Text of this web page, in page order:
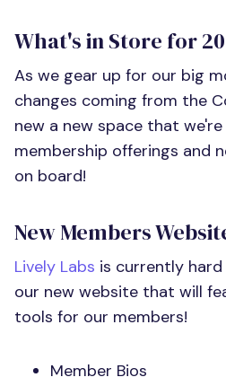
What's in Store for
As we gear up for our big
changes coming from the
new a new space that
membership offerings and
on board!
New Members
Lively Labs is currently
our new website that will
tools for our members!
Member Bios